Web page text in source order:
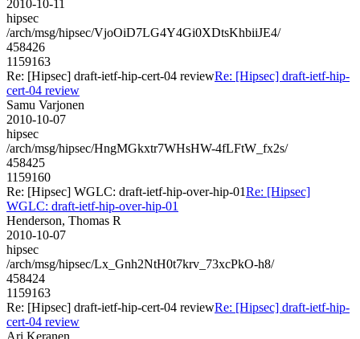
2010-10-11
hipsec
/arch/msg/hipsec/VjoOiD7LG4Y4Gi0XDtsKhbiiJE4/
458426
1159163
Re: [Hipsec] draft-ietf-hip-cert-04 reviewRe: [Hipsec] draft-ietf-hip-
cert-04 review
Samu Varjonen
2010-10-07
hipsec
/arch/msg/hipsec/HngMGkxtr7WHsHW-4fLFtW_fx2s/
458425
1159160
Re: [Hipsec] WGLC: draft-ietf-hip-over-hip-01Re: [Hipsec]
WGLC: draft-ietf-hip-over-hip-01
Henderson, Thomas R
2010-10-07
hipsec
/arch/msg/hipsec/Lx_Gnh2NtH0t7krv_73xcPkO-h8/
458424
1159163
Re: [Hipsec] draft-ietf-hip-cert-04 reviewRe: [Hipsec] draft-ietf-hip-
cert-04 review
Ari Keranen